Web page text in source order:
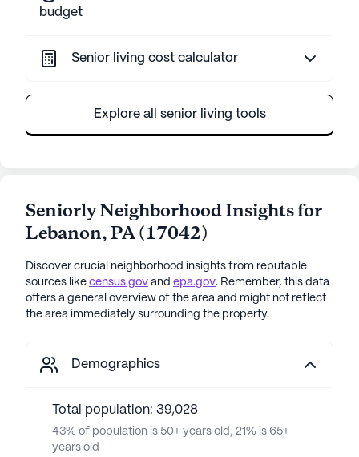
budget
Senior living cost calculator
Explore all senior living tools
Seniorly Neighborhood Insights for
Lebanon,PA(17042)
Discover crucial neighborhood insights from reputable
sources like census.gov and epa.gov. Remember, this data
offers a general overview of the area and might not reflect
the area immediately surrounding the property.
Demographics
Total population: 39,028
43% of population is 50+ years old, 21% is 65+
years old